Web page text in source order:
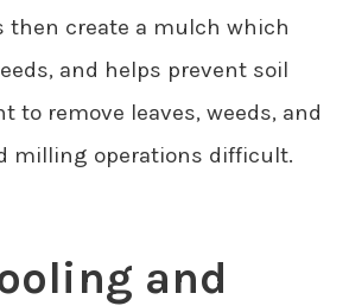
then create a mulch which
and helps prevent soil
to remove leaves, weeds, and
milling operations difficult.
and